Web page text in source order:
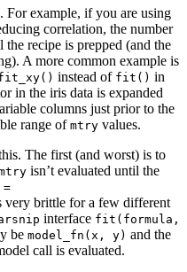
For example, if you are using
correlation, the number
recipe is prepped (and the
A more common example is
instead of fit() in
in the iris data is expanded
columns just prior to the
range of mtry values.
The first (and worst) is to
isn’t evaluated until the
very brittle for a few different
interface fit(formula,
be model_fn(x, y) and the
call is evaluated.